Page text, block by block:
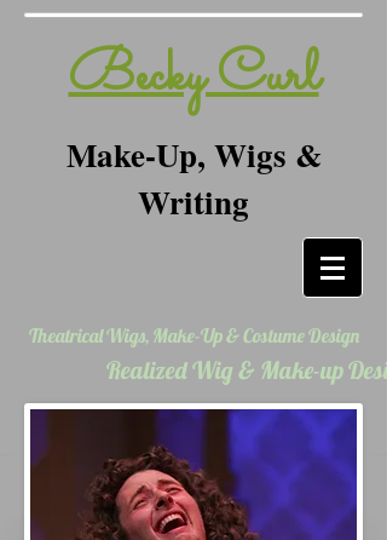
Becky Curl
Make-Up, Wigs &
Writing
Theatrical Wigs, Make-Up & Costume Design
Realized Wig & Make-up